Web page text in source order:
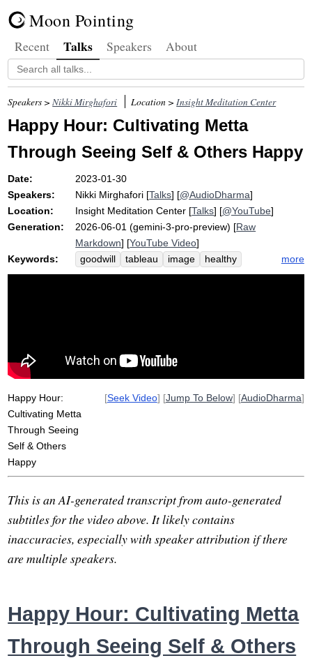
Moon Pointing
Recent Talks Speakers About
Speakers >Nikki Mirghafori Location >Insight Meditation Center
Happy Hour: Cultivating Metta
Through Seeing Self & Others Happy
Date:
2023-01-30
Speakers:
Nikki Mirghafori [Talks] [@AudioDharma]
Location:
Insight Meditation Center [Talks] [@YouTube]
Generation:
2026-06-01 (gemini-3-pro-preview) [Raw
Markdown] [YouTube Video]
Keywords:
goodwill tableau image
healthy
earth
well-being blah
imagine
more
Happy Hour:
Cultivating Metta
Through Seeing
Self & Others
Happy
[Seek Video] [Jump To Below] [AudioDharma]
This is an AI-generated transcript from auto-generated
subtitles for the video above. It likely contains
inaccuracies, especially with speaker attribution if there
are multiple speakers.
Happy Hour: Cultivating Metta
Through Seeing Self & Others